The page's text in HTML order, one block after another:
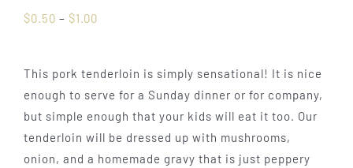
$0.50 – $1.00
through
$1.00
This pork tenderloin is simply sensational! It is nice
enough to serve for a Sunday dinner or for company,
but simple enough that your kids will eat it too. Our
tenderloin will be dressed up with mushrooms,
onion, and a homemade gravy that is just peppery